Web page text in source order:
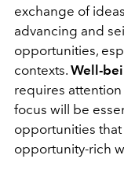
exchange of
advancing and
opportunities,
contexts. Well-
requires
focus will be
opportunities
opportunity-rich